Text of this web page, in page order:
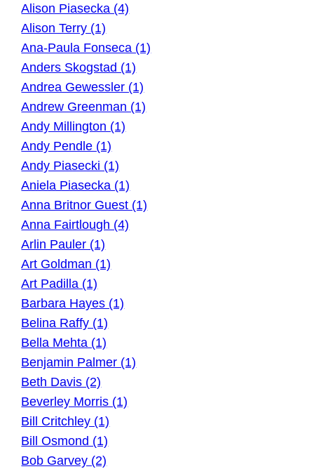
Alison Piasecka (4)
Alison Terry (1)
Ana-Paula Fonseca (1)
Anders Skogstad (1)
Andrea Gewessler (1)
Andrew Greenman (1)
Andy Millington (1)
Andy Pendle (1)
Andy Piasecki (1)
Aniela Piasecka (1)
Anna Britnor Guest (1)
Anna Fairtlough (4)
Arlin Pauler (1)
Art Goldman (1)
Art Padilla (1)
Barbara Hayes (1)
Belina Raffy (1)
Bella Mehta (1)
Benjamin Palmer (1)
Beth Davis (2)
Beverley Morris (1)
Bill Critchley (1)
Bill Osmond (1)
Bob Garvey (2)